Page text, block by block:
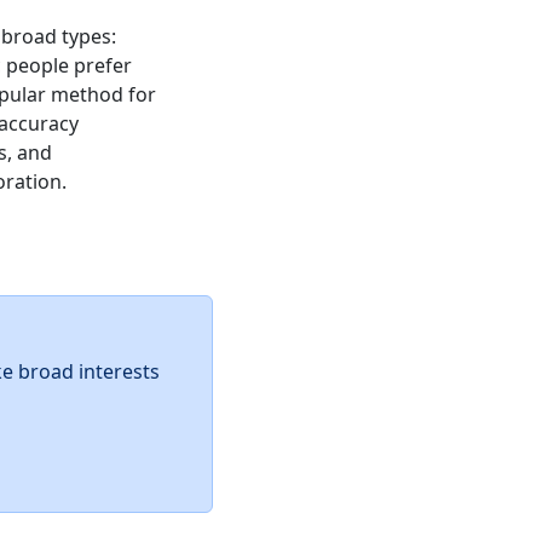
types:
people prefer
method for
and
broad interests